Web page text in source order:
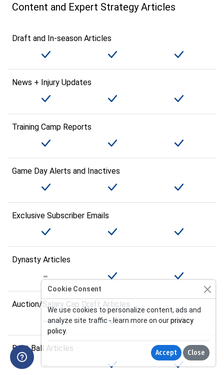
Content and Expert Strategy Articles
Draft and In-season Articles
News + Injury Updates
Training Camp Reports
Game Day Alerts and Inactives
Exclusive Subscriber Emails
Dynasty Articles
Auction/Salary Cap Draft Articles
Best Ball Articles
Cookie Consent
We use cookies to personalize content, ads and
analyze site traffic - learn more on ourprivacy
policy.
Accept Close